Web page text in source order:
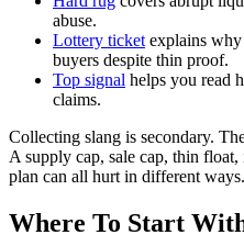
abuse.
Lottery ticket explains
buyers despite thin proof.
Top signal helps you read
claims.
Collecting slang is secondary.
A supply cap, sale cap, thin
plan can all hurt in different ways.
Where To Start